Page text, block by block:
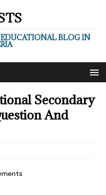
BLOG IN
Secondary
And